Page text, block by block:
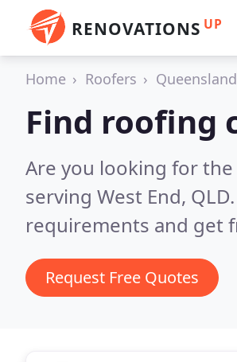
RENOVATIONS UP
Home Roofers Queensland
Find roofing
Are you looking for
serving West End, QLD.
requirements and get
Request Free Quotes